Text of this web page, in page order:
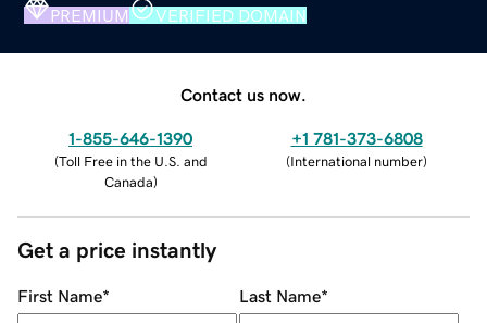
PREMIUM VERIFIED DOMAIN
Contact us now.
1-855-646-1390
(Toll Free in the U.S. and
Canada)
+1 781-373-6808
(International number)
Get a price instantly
First Name* Last Name*